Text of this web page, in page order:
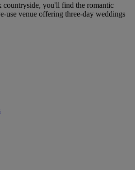
you'll find the romantic
use venue offering three-day weddings